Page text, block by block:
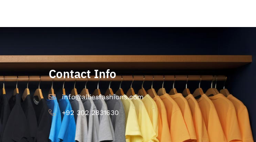
Contact Info
info@alliesfashions.com
+92 302 2831630